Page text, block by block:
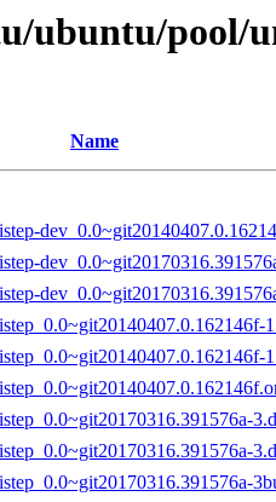
ubuntu/pool/
Name